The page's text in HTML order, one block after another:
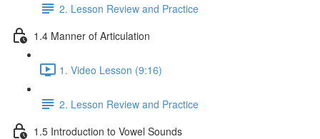
2. Lesson Review and Practice
1.4 Manner of Articulation
1. Video Lesson (9:16)
2. Lesson Review and Practice
1.5 Introduction to Vowel Sounds